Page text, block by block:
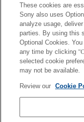
These cookies are
Sony also uses
analyze usage,
parties. By using this
Optional Cookies.
any time by clicking
selected cookie
may not be available.
Review our Cookie